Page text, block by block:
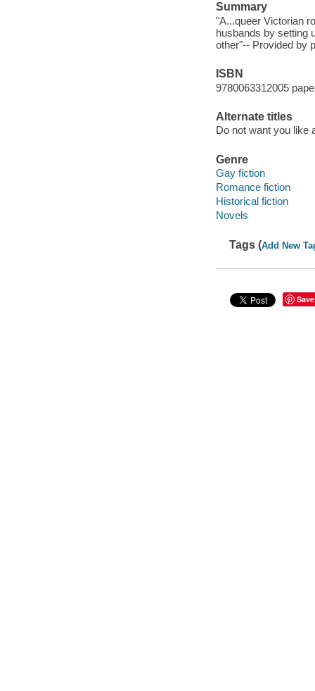
Summary
"A...queer Victorian
husbands by setting
other"-- Provided by
ISBN
9780063312005
Alternate titles
Do not want you like
Genre
Gay fiction
Romance fiction
Historical fiction
Novels
Tags (Add New
Save